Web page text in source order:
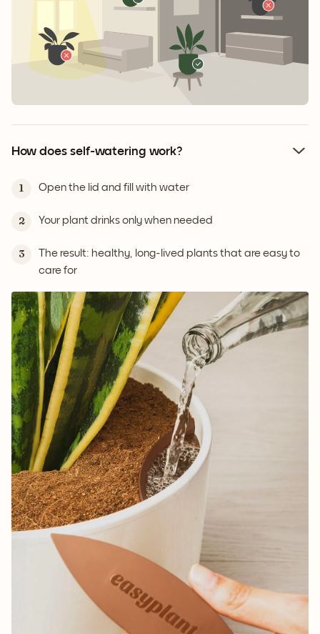
How does self-watering work?
1 Open the lid and fill with water
2 Your plant drinks only when needed
3
The result: healthy, long-lived plants that are easy to
care for